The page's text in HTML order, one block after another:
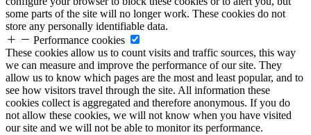
some parts of the site will no longer work. These cookies do not
store any personally identifiable data.
Performance cookies
These cookies allow us to count visits and traffic sources, this way
we can measure and improve the performance of our site. They
allow us to know which pages are the most and least popular, and to
see how visitors travel through the site. All information these
cookies collect is aggregated and therefore anonymous. If you do
not allow these cookies, we will not know when you have visited
our site and we will not be able to monitor its performance.